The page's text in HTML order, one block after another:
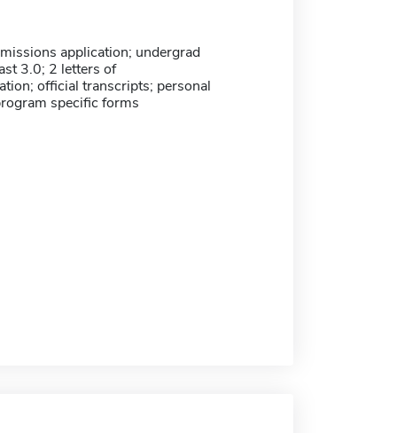
application; undergrad
3.0; 2 letters of
official transcripts; personal
specific forms